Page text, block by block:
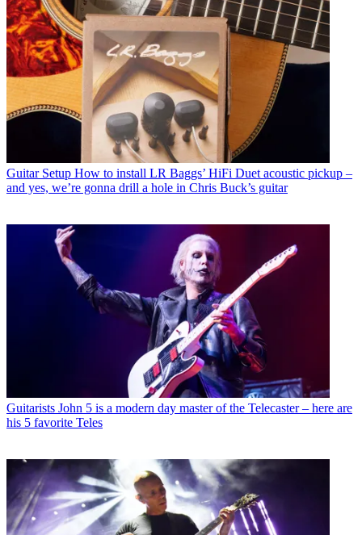
Guitar Setup How to install LR Baggs’ HiFi Duet acoustic pickup –
and yes, we’re gonna drill a hole in Chris Buck’s guitar
Guitarists John 5 is a modern day master of the Telecaster – here are
his 5 favorite Teles